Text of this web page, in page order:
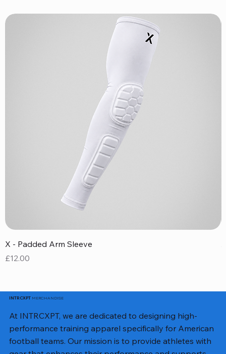
X - Padded Arm Sleeve
Price
£12.00
INTRCXPTMERCHANDISE
At INTRCXPT, we are dedicated to designing high-
performance training apparel specifically for American
football teams. Our mission is to provide athletes with